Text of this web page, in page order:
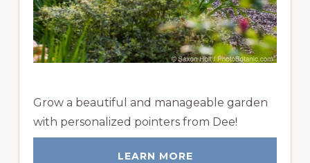
Grow a beautiful and manageable garden
with personalized pointers from Dee!
LEARN MORE